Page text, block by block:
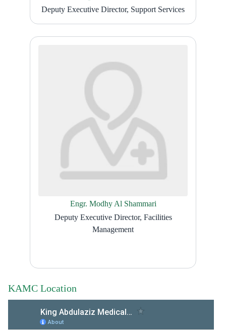
Deputy Executive Director, Support Services
Engr. Modhy Al Shammari
Deputy Executive Director, Facilities
Management
KAMC Location​